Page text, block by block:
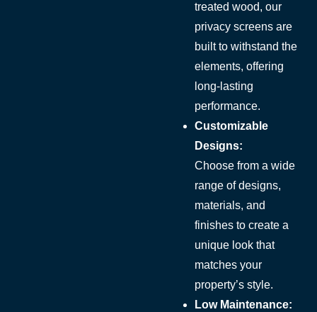
treated wood, our
privacy screens are
built to withstand the
elements, offering
long-lasting
performance.
Customizable
Designs:
Choose from a wide
range of designs,
materials, and
finishes to create a
unique look that
matches your
property’s style.
Low Maintenance: